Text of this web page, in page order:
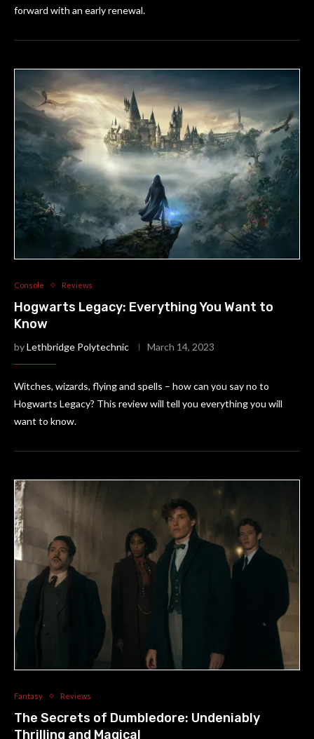
forward with an early renewal.
Console Reviews
Hogwarts Legacy: Everything You Want to
Know
byLethbridge Polytechnic March 14, 2023
Witches, wizards, flying and spells – how can you say no to
Hogwarts Legacy? This review will tell you everything you will
want to know.
Fantasy Reviews
The Secrets of Dumbledore: Undeniably
Thrilling and Magical